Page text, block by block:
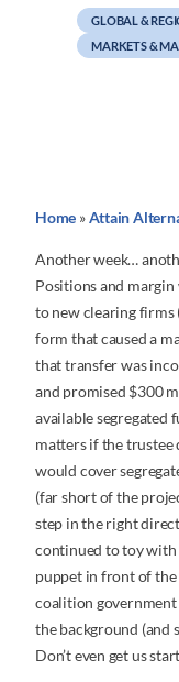
GLOBAL &
MARKETS &
Home »Attain
Another week…
Positions and
to new clearing firms
form that caused a
that transfer was
and promised $300
available segregated
matters if the
would cover
(far short of the
step in the right
continued to toy with
puppet in front of the
coalition
the background (and
Don’t even get us